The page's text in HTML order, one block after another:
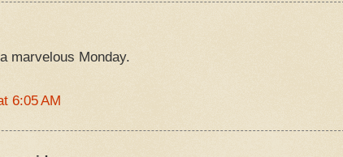
marvelous Monday.
6:05 AM